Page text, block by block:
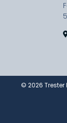
© 2026 Trester